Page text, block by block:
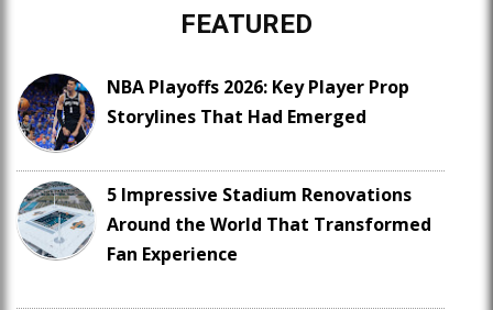
FEATURED
NBA Playoffs 2026: Key Player Prop
Storylines That Had Emerged
5 Impressive Stadium Renovations
Around the World That Transformed
Fan Experience